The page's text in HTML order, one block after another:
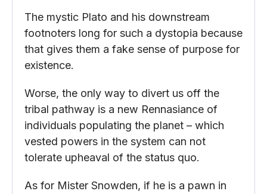
The mystic Plato and his downstream
footnoters long for such a dystopia because
that gives them a fake sense of purpose for
existence.
Worse, the only way to divert us off the
tribal pathway is a new Rennasiance of
individuals populating the planet – which
vested powers in the system can not
tolerate upheaval of the status quo.
As for Mister Snowden, if he is a pawn in